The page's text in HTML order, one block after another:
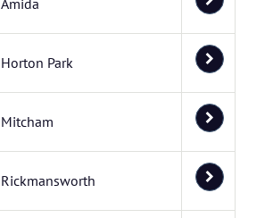
Amida
Horton Park
Mitcham
Rickmansworth